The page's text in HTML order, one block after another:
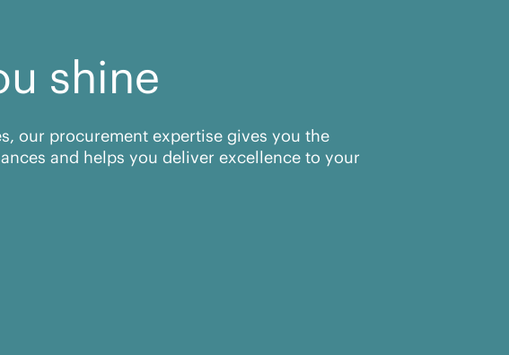
shine
our procurement expertise gives you the
and helps you deliver excellence to your